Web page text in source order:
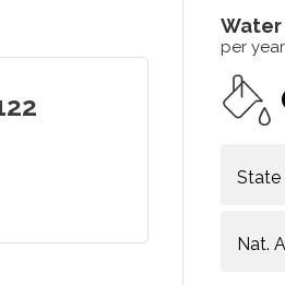
Water
per
State
Nat.